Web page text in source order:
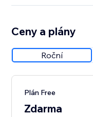
Ceny a plány
Roční
Plán Free
Zdarma